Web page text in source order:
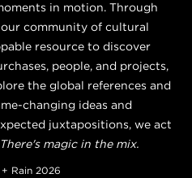
in motion. Through
community of cultural
resource to discover
people, and projects,
the global references and
changing ideas and
juxtapositions, we act
There's magic in the mix.
Rain 2026